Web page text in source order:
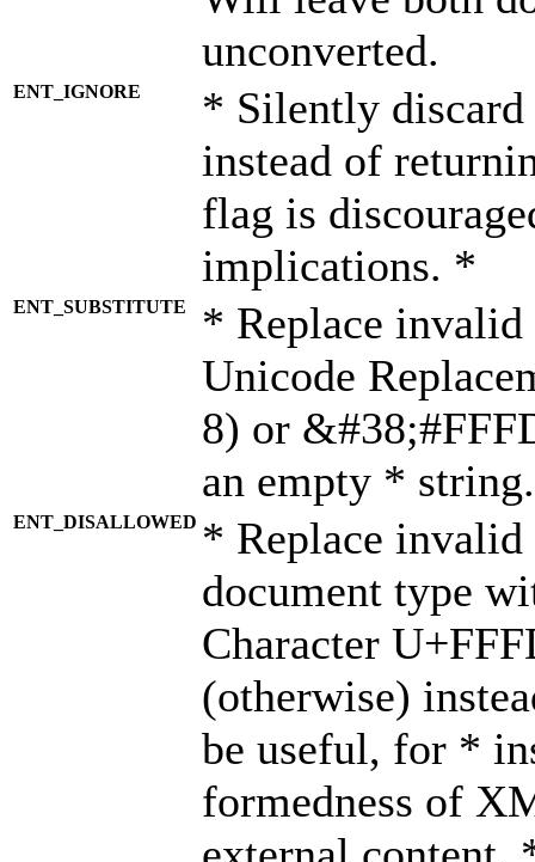
unconverted.
ENT_IGNORE
* Silently discard
instead of
flag is
implications. *
ENT_SUBSTITUTE
* Replace invalid
Unicode
8) or
an empty *
ENT_DISALLOWED * Replace
document type
Character
(otherwise)
be useful, for *
formedness of